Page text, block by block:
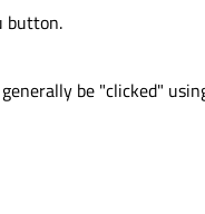
button.
be "clicked"